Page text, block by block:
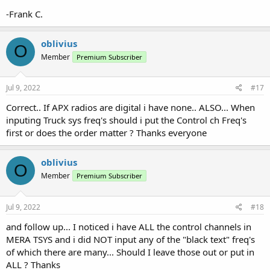
-Frank C.
O oblivius
Member Premium Subscriber
Jul 9, 2022 #17
Correct.. If APX radios are digital i have none.. ALSO... When
inputing Truck sys freq's should i put the Control ch Freq's
first or does the order matter ? Thanks everyone
O oblivius
Member Premium Subscriber
Jul 9, 2022 #18
and follow up... I noticed i have ALL the control channels in
MERA TSYS and i did NOT input any of the "black text" freq's
of which there are many... Should I leave those out or put in
ALL ? Thanks